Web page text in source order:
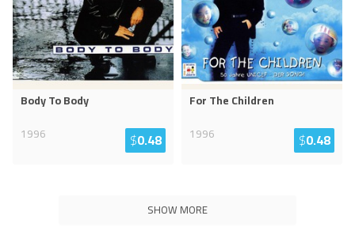
Body To Body
1996
$0.48
For The Children
1996
$0.48
SHOW MORE